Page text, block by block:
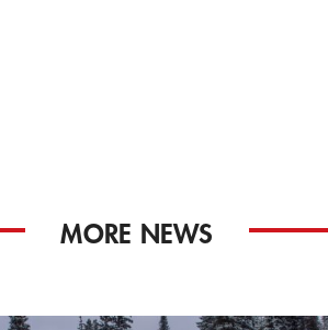
MORE NEWS